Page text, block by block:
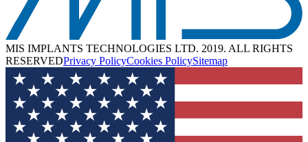
MIS IMPLANTS TECHNOLOGIES LTD. 2019. ALL RIGHTS
RESERVEDPrivacy PolicyCookies PolicySitemap